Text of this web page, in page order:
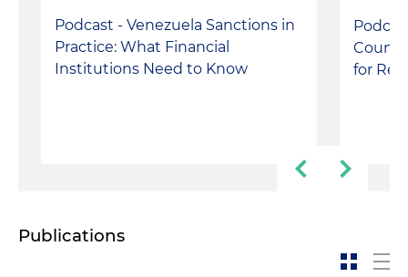
Podcast - Venezuela Sanctions in
Practice: What Financial
Institutions Need to Know
for
Publications